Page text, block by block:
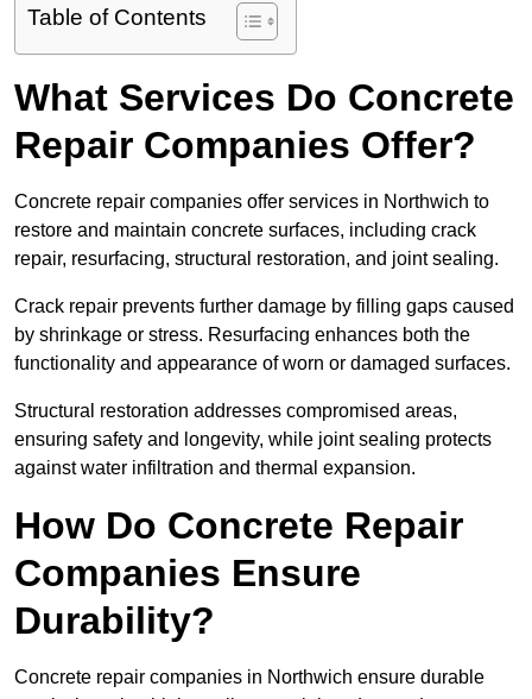
Table of Contents
What Services Do Concrete
Repair Companies Offer?
Concrete repair companies offer services in Northwich to
restore and maintain concrete surfaces, including crack
repair, resurfacing, structural restoration, and joint sealing.
Crack repair prevents further damage by filling gaps caused
by shrinkage or stress. Resurfacing enhances both the
functionality and appearance of worn or damaged surfaces.
Structural restoration addresses compromised areas,
ensuring safety and longevity, while joint sealing protects
against water infiltration and thermal expansion.
How Do Concrete Repair
Companies Ensure
Durability?
Concrete repair companies in Northwich ensure durable